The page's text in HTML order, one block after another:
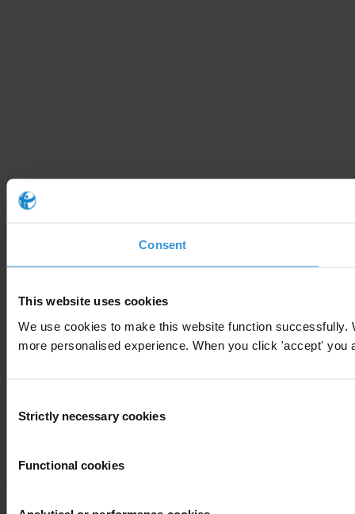
Consent
This website uses cookies
We use cookies to make this website function
more personalised experience. When you click 'accept'
Selection
Strictly necessary cookies
Functional cookies